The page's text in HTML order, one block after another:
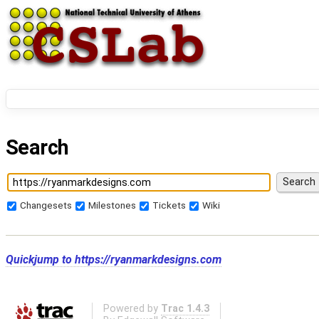
Search
Changesets Milestones Tickets Wiki
Quickjump to https://ryanmarkdesigns.com
Powered by Trac 1.4.3